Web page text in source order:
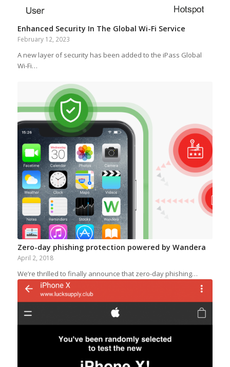
Enhanced Security In The Global Wi-Fi Service
February 12, 2023
A new layer of security has been added to the iPass Global
Wi-Fi…
Zero-day phishing protection powered by Wandera
April 2, 2018
We’re thrilled to finally announce that zero-day phishing…